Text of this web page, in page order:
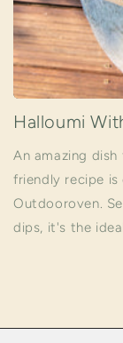
Halloumi
An amazing
friendly recipe
Outdooroven.
dips, it's the